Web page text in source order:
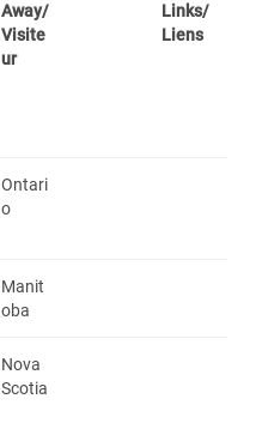
Away/
Visite
ur
Links/
Liens
Ontari
o
Manit
oba
Nova
Scotia